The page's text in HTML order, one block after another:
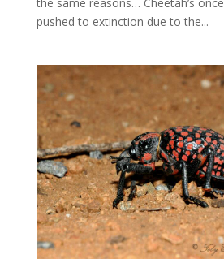
pushed to extinction due to the...